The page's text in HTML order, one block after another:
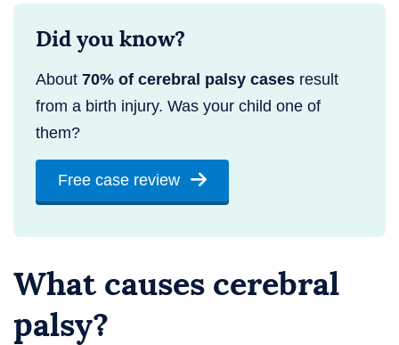
Did you know?
About 70% of cerebral palsy cases result
from a birth injury. Was your child one of
them?
Free case review
What causes cerebral
palsy?